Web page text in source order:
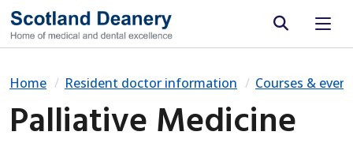
Site search
Home Resident doctor information Courses &
Palliative Medicine